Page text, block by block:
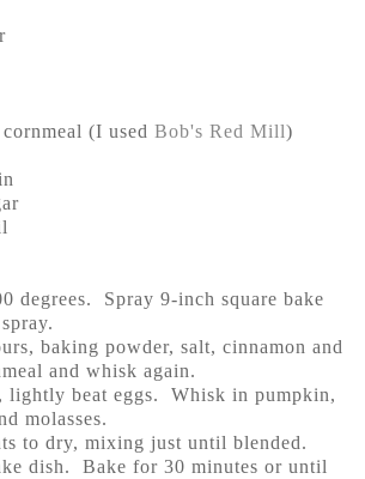
(I used Bob's Red Mill)
degrees. Spray 9-inch square bake
baking powder, salt, cinnamon and
and whisk again.
lightly beat eggs. Whisk in pumpkin,
molasses.
to dry, mixing just until blended.
dish. Bake for 30 minutes or until